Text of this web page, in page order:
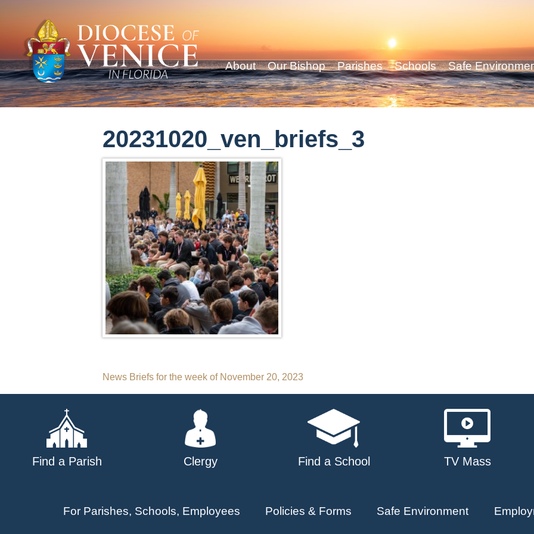
About Our Bishop Parishes Schools Safe
20231020_ven_briefs_3
Post
navigation
News Briefs for the week of November 20, 2023
Find a Parish Clergy Find a School TV Mass
For Parishes, Schools, Employees Policies & Forms Safe Environment